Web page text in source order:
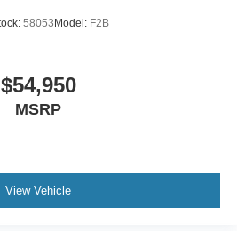
58053 Model: F2B
$54,950
MSRP
View Vehicle